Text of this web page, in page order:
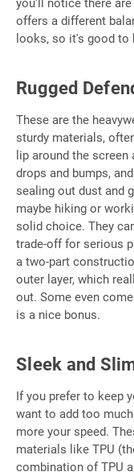
you'll notice there
offers a different
looks, so it's good to
Rugged
These are the
sturdy materials,
lip around the
drops and bumps,
sealing out dust and
maybe hiking or
solid choice. They
trade-off for serious
a two-part
outer layer, which
out. Some even
is a nice bonus.
Sleek and
If you prefer to keep
want to add too
more your speed.
materials like TPU
combination of TPU